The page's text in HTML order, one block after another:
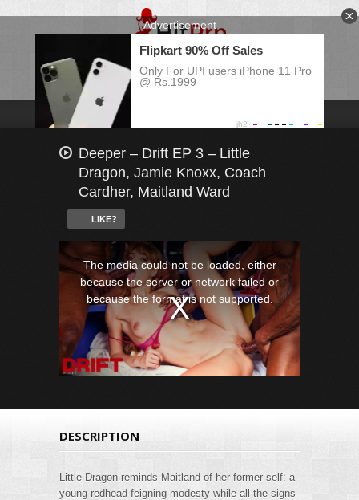
Deeper – Drift EP 3 – Little
Dragon, Jamie Knoxx, Coach
Cardher, Maitland Ward
LIKE?
modal
window.
The media could not be loaded, either
because the server or network failed or
because the format is not supported.
DESCRIPTION
Little Dragon reminds Maitland of her former self: a
young redhead feigning modesty while all the signs